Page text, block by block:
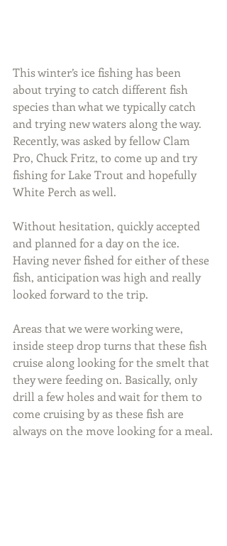
This winter’s ice fishing has been
about trying to catch different fish
species than what we typically catch
and trying new waters along the way.
Recently, was asked by fellow Clam
Pro, Chuck Fritz, to come up and try
fishing for Lake Trout and hopefully
White Perch as well.
Without hesitation, quickly accepted
and planned for a day on the ice.
Having never fished for either of these
fish, anticipation was high and really
looked forward to the trip.
Areas that we were working were,
inside steep drop turns that these fish
cruise along looking for the smelt that
they were feeding on. Basically, only
drill a few holes and wait for them to
come cruising by as these fish are
always on the move looking for a meal.